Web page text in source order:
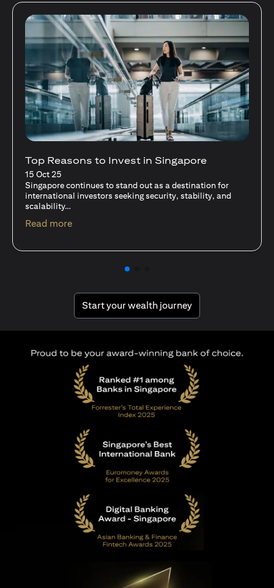
Stocks Vs Unit Trusts - Is there a one-size-
fits-all solution?
15 Oct 25
A common question among investors—whether new or
seasoned—is this: should I invest in stocks or unit trusts?
Read moreopens in a new tab
Start your wealth journeyopens in a new tab